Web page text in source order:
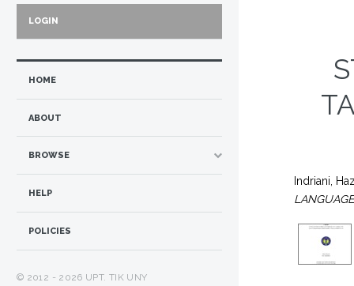
Indriani,
LOGIN
HOME
ABOUT
BROWSE
HELP
POLICIES
© 2012 - 2026 UPT. TIK UNY